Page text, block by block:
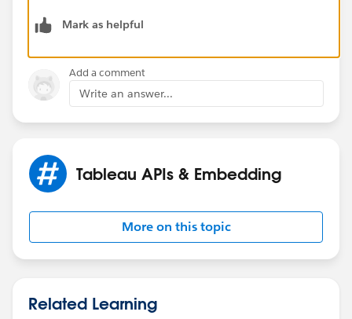
Mark as helpful
Add a comment
Write an answer...
Tableau APIs & Embedding
More on this topic
Related Learning